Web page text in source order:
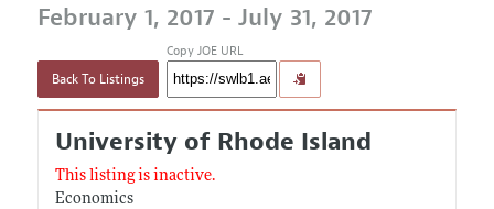
February 1, 2017 - July 31, 2017
Back To Listings
Copy JOE URL
University of Rhode Island
This listing is inactive.
Economics